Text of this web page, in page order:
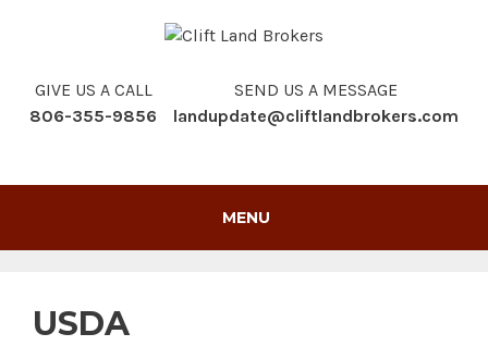
GIVE US A CALL
806-355-9856
SEND US A MESSAGE
landupdate@cliftlandbrokers.com
MENU
USDA